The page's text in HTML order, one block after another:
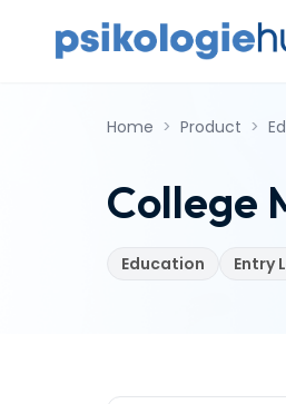
Home > Product >
College
Education Entry